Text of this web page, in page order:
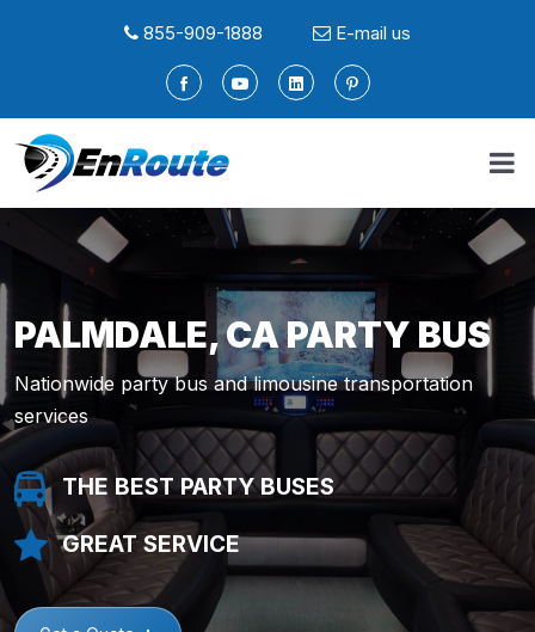
855-909-1888 E-mail us
PALMDALE, CA PARTY BUS
Nationwide party bus and limousine transportation
services
THE BEST PARTY BUSES
GREAT SERVICE